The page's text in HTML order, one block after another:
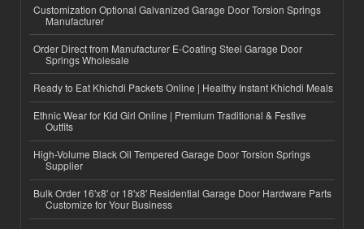
Customization Optional Galvanized Garage Door Torsion Springs
Manufacturer
Order Direct from Manufacturer E-Coating Steel Garage Door
Springs Wholesale
Ready to Eat Khichdi Packets Online | Healthy Instant Khichdi Meals
Ethnic Wear for Kid Girl Online | Premium Traditional & Festive
Outfits
High-Volume Black Oil Tempered Garage Door Torsion Springs
Supplier
Bulk Order 16'x8' or 18'x8' Residential Garage Door Hardware Parts
Customize for Your Business